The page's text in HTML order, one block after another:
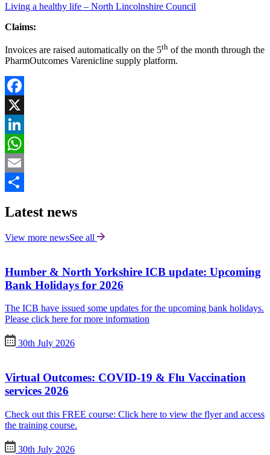
Living a healthy life – North Lincolnshire Council
Claims:
Invoices are raised automatically on the 5th of the month through the
PharmOutcomes Varenicline supply platform.
Facebook
X
LinkedIn
WhatsApp
Email
Latest news
View more newsSee all
Humber & North Yorkshire ICB update: Upcoming
Bank Holidays for 2026
The ICB have issued some updates for the upcoming bank holidays.
Please click here for more information
30th July 2026
Virtual Outcomes: COVID-19 & Flu Vaccination
services 2026
Check out this FREE course: Click here to view the flyer and access
the training course.
30th July 2026